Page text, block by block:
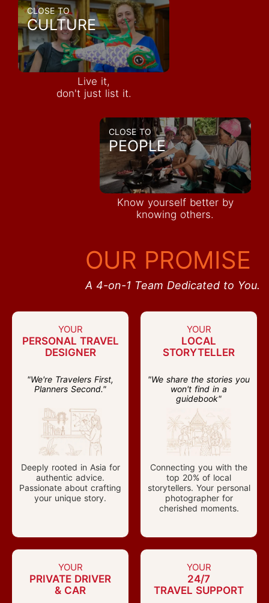
CLOSE TO
CULTURE
Live it,
don't just list it.
CLOSE TO
PEOPLE
Know yourself better by
knowing others.
OUR PROMISE
A 4-on-1 Team Dedicated to You.
YOUR
PERSONAL TRAVEL
DESIGNER
"We're Travelers First,
Planners Second."
Deeply rooted in Asia for
authentic advice.
Passionate about crafting
your unique story.
YOUR
LOCAL
STORYTELLER
"We share the stories you
won't find in a
guidebook"
Connecting you with the
top 20% of local
storytellers. Your personal
photographer for
cherished moments.
YOUR
PRIVATE DRIVER
& CAR
YOUR
24/7
TRAVEL SUPPORT